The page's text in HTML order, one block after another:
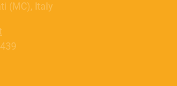
(MC), Italy